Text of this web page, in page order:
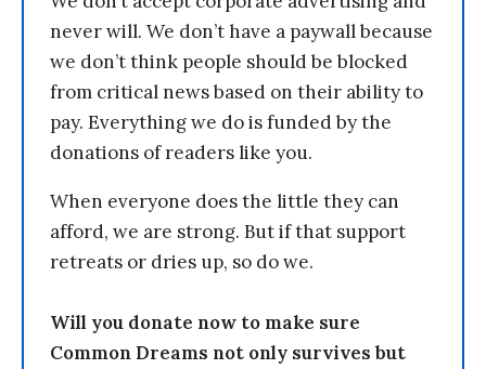
never will. We don’t have a paywall because
we don’t think people should be blocked
from critical news based on their ability to
pay. Everything we do is funded by the
donations of readers like you.
When everyone does the little they can
afford, we are strong. But if that support
retreats or dries up, so do we.
Will you donate now to make sure
Common Dreams not only survives but